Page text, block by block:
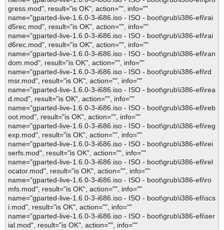
gress.mod", result="is OK", action="", info=""
name="gparted-live-1.6.0-3-i686.iso - ISO - boot\grub\i386-efi\rai
d5rec.mod", result="is OK", action="", info=""
name="gparted-live-1.6.0-3-i686.iso - ISO - boot\grub\i386-efi\rai
d6rec.mod", result="is OK", action="", info=""
name="gparted-live-1.6.0-3-i686.iso - ISO - boot\grub\i386-efi\ran
dom.mod", result="is OK", action="", info=""
name="gparted-live-1.6.0-3-i686.iso - ISO - boot\grub\i386-efi\rd
msr.mod", result="is OK", action="", info=""
name="gparted-live-1.6.0-3-i686.iso - ISO - boot\grub\i386-efi\rea
d.mod", result="is OK", action="", info=""
name="gparted-live-1.6.0-3-i686.iso - ISO - boot\grub\i386-efi\reb
oot.mod", result="is OK", action="", info=""
name="gparted-live-1.6.0-3-i686.iso - ISO - boot\grub\i386-efi\reg
exp.mod", result="is OK", action="", info=""
name="gparted-live-1.6.0-3-i686.iso - ISO - boot\grub\i386-efi\rei
serfs.mod", result="is OK", action="", info=""
name="gparted-live-1.6.0-3-i686.iso - ISO - boot\grub\i386-efi\rel
ocator.mod", result="is OK", action="", info=""
name="gparted-live-1.6.0-3-i686.iso - ISO - boot\grub\i386-efi\ro
mfs.mod", result="is OK", action="", info=""
name="gparted-live-1.6.0-3-i686.iso - ISO - boot\grub\i386-efi\scs
i.mod", result="is OK", action="", info=""
name="gparted-live-1.6.0-3-i686.iso - ISO - boot\grub\i386-efi\ser
ial.mod", result="is OK", action="", info=""